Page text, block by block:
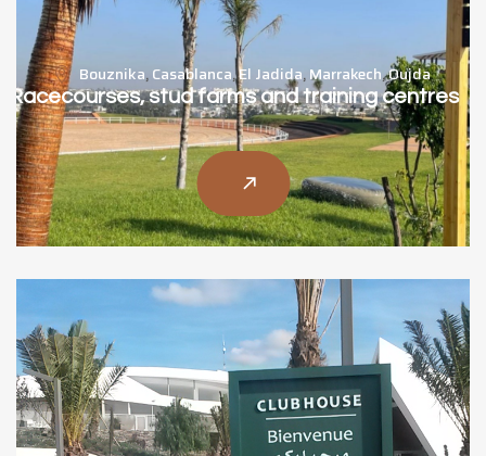
Bouznika,Casablanca,El Jadida,Marrakech,Oujda
Racecourses, stud farms and training centres